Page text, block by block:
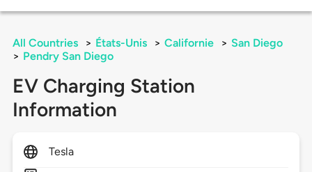
All Countries > États-Unis > Californie > San Diego
> Pendry San Diego
EV Charging Station
Information
Tesla